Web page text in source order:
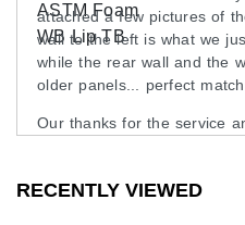
attached a few pictures of
wall to the left is what we
while the rear wall and the
older panels... perfect match.
Our thanks for the service
Dale
RECENTLY VIEWED